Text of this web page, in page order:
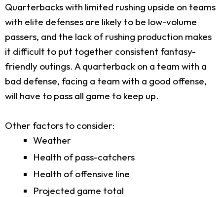
Quarterbacks with limited rushing upside on teams
with elite defenses are likely to be low-volume
passers, and the lack of rushing production makes
it difficult to put together consistent fantasy-
friendly outings. A quarterback on a team with a
bad defense, facing a team with a good offense,
will have to pass all game to keep up.
Other factors to consider:
Weather
Health of pass-catchers
Health of offensive line
Projected game total